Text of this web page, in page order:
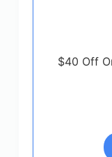
$40 Off